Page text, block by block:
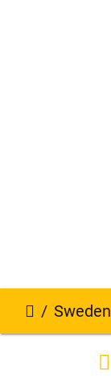
Sweden